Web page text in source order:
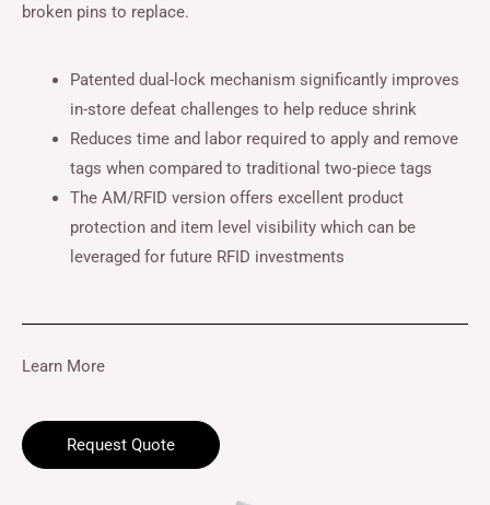
broken pins to replace.
Patented dual-lock mechanism significantly improves
in-store defeat challenges to help reduce shrink
Reduces time and labor required to apply and remove
tags when compared to traditional two-piece tags
The AM/RFID version offers excellent product
protection and item level visibility which can be
leveraged for future RFID investments
Learn More
Request Quote